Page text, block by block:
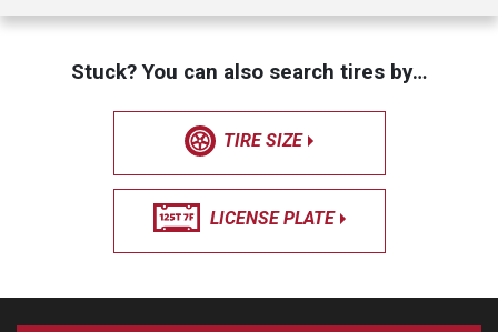
Stuck? You can also search tires by…
TIRE SIZE
LICENSE PLATE